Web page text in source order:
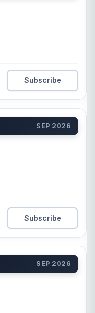
Subscribe
SEP 2026
Subscribe
SEP 2026